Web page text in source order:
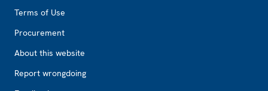
Terms of Use
Procurement
About this website
Report wrongdoing